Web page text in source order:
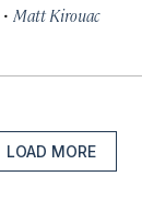
· Matt Kirouac
LOAD MORE